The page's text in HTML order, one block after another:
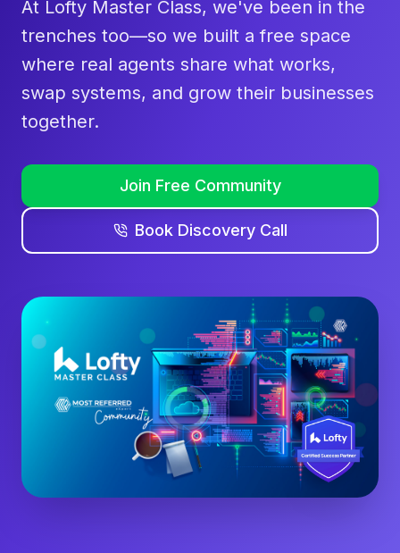
At Lofty Master Class, we've been in the
trenches too—so we built a free space
where real agents share what works,
swap systems, and grow their businesses
together.
Join Free Community
Book Discovery Call